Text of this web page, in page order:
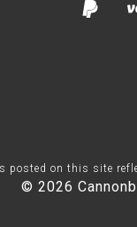
posted on this site
© 2026